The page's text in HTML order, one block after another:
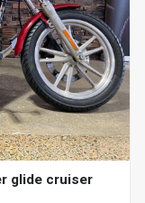
glide cruiser